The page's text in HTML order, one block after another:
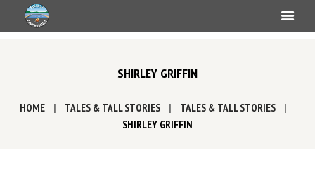
SHIRLEY GRIFFIN
HOME TALES & TALL STORIES
TALES & TALL STORIES
SHIRLEY GRIFFIN